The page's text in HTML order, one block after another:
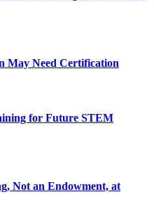
May Need Certification
for Future STEM
Not an Endowment, at